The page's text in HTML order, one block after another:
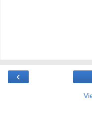
‹